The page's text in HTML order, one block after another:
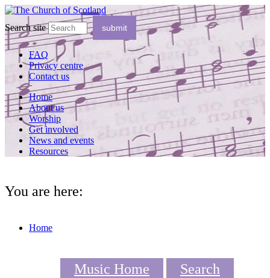
Search site
FAQ
Privacy centre
Contact us
Home
About us
Worship
Get involved
News and events
Resources
You are here:
Home
Music Home
Search